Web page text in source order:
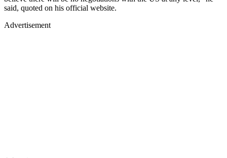
said, quoted on his official website.
Advertisement